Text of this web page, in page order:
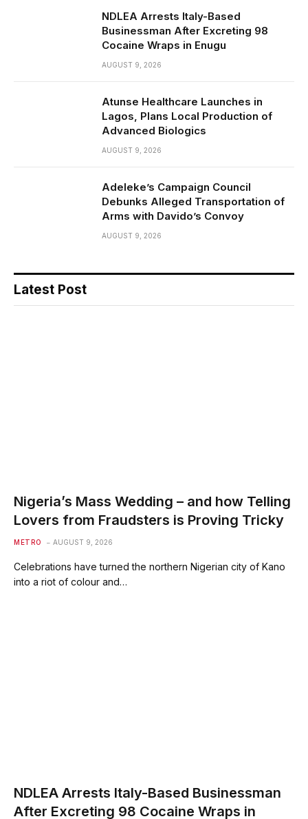
NDLEA Arrests Italy-Based
Businessman After Excreting 98
Cocaine Wraps in Enugu
AUGUST 9, 2026
Atunse Healthcare Launches in
Lagos, Plans Local Production of
Advanced Biologics
AUGUST 9, 2026
Adeleke’s Campaign Council
Debunks Alleged Transportation of
Arms with Davido’s Convoy
AUGUST 9, 2026
Latest Post
Nigeria’s Mass Wedding – and how Telling
Lovers from Fraudsters is Proving Tricky
METRO AUGUST 9, 2026
Celebrations have turned the northern Nigerian city of Kano
into a riot of colour and…
NDLEA Arrests Italy-Based Businessman
After Excreting 98 Cocaine Wraps in